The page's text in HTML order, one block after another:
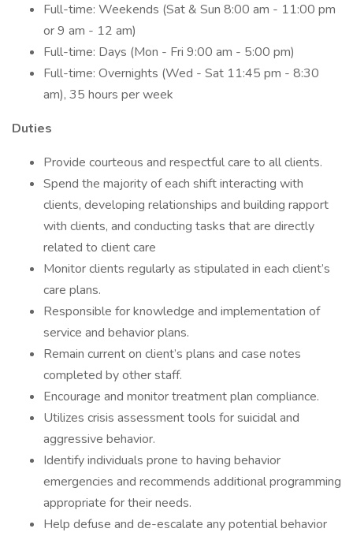
Full-time: Weekends (Sat & Sun 8:00 am - 11:00 pm
or 9 am - 12 am)
Full-time: Days (Mon - Fri 9:00 am - 5:00 pm)
Full-time: Overnights (Wed - Sat 11:45 pm - 8:30
am), 35 hours per week
Duties
Provide courteous and respectful care to all clients.
Spend the majority of each shift interacting with
clients, developing relationships and building rapport
with clients, and conducting tasks that are directly
related to client care
Monitor clients regularly as stipulated in each client’s
care plans.
Responsible for knowledge and implementation of
service and behavior plans.
Remain current on client’s plans and case notes
completed by other staff.
Encourage and monitor treatment plan compliance.
Utilizes crisis assessment tools for suicidal and
aggressive behavior.
Identify individuals prone to having behavior
emergencies and recommends additional programming
appropriate for their needs.
Help defuse and de-escalate any potential behavior